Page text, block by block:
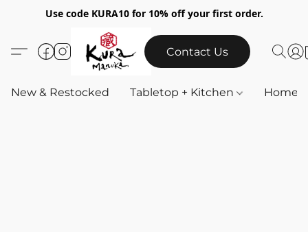
Use code KURA10 for 10% off your first order.
Contact Us
New & Restocked Tabletop + Kitchen Home